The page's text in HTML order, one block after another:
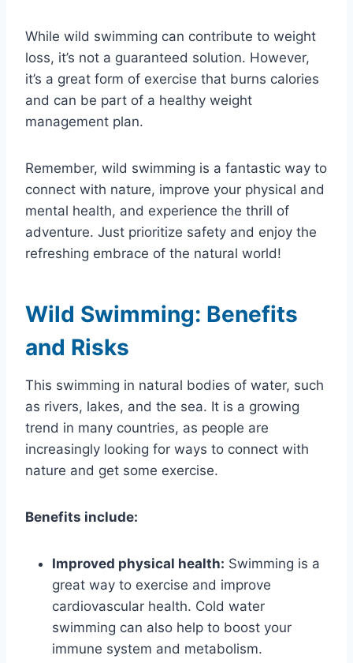
While wild swimming can contribute to weight
loss, it’s not a guaranteed solution. However,
it’s a great form of exercise that burns calories
and can be part of a healthy weight
management plan.
Remember, wild swimming is a fantastic way to
connect with nature, improve your physical and
mental health, and experience the thrill of
adventure. Just prioritize safety and enjoy the
refreshing embrace of the natural world!
Wild Swimming: Benefits
and Risks
This swimming in natural bodies of water, such
as rivers, lakes, and the sea. It is a growing
trend in many countries, as people are
increasingly looking for ways to connect with
nature and get some exercise.
Benefits include:
Improved physical health: Swimming is a
great way to exercise and improve
cardiovascular health. Cold water
swimming can also help to boost your
immune system and metabolism.